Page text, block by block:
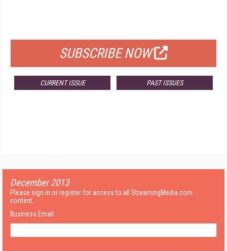
SUBSCRIBE NOW
CURRENT ISSUE PAST ISSUES
December 2013
Please sign in or register for access to all StreamingMedia.com
content.
Business Email: